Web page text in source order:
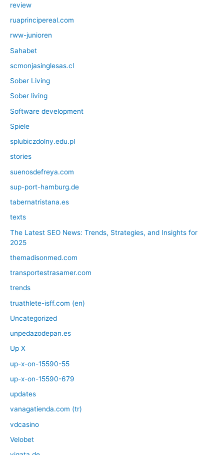
review
ruaprincipereal.com
rww-junioren
Sahabet
scmonjasinglesas.cl
Sober Living
Sober living
Software development
Spiele
splubiczdolny.edu.pl
stories
suenosdefreya.com
sup-port-hamburg.de
tabernatristana.es
texts
The Latest SEO News: Trends, Strategies, and Insights for
2025
themadisonmed.com
transportestrasamer.com
trends
truathlete-isff.com (en)
Uncategorized
unpedazodepan.es
Up X
up-x-on-15590-55
up-x-on-15590-679
updates
vanagatienda.com (tr)
vdcasino
Velobet